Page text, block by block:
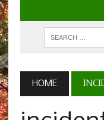
HOME